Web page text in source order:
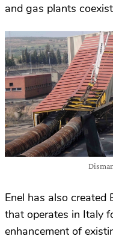
and gas plants
Enel has also
that operates in Italy
enhancement of